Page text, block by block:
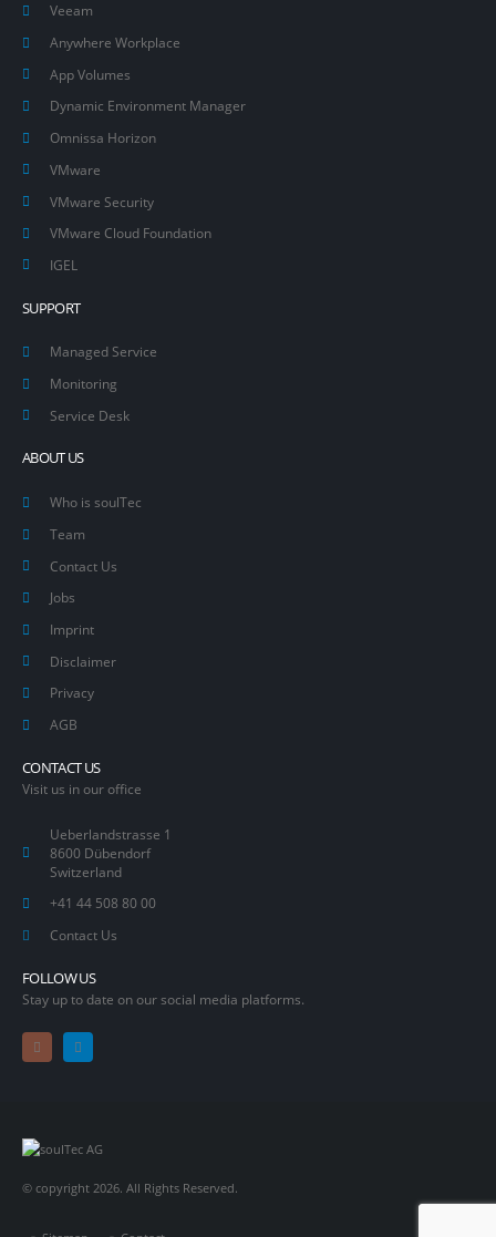
Veeam
Anywhere Workplace
App Volumes
Dynamic Environment Manager
Omnissa Horizon
VMware
VMware Security
VMware Cloud Foundation
IGEL
SUPPORT
Managed Service
Monitoring
Service Desk
ABOUT US
Who is soulTec
Team
Contact Us
Jobs
Imprint
Disclaimer
Privacy
AGB
CONTACT US
Visit us in our office
Ueberlandstrasse 1
8600 Dübendorf
Switzerland
+41 44 508 80 00
Contact Us
FOLLOW US
Stay up to date on our social media platforms.
© copyright 2026. All Rights Reserved.